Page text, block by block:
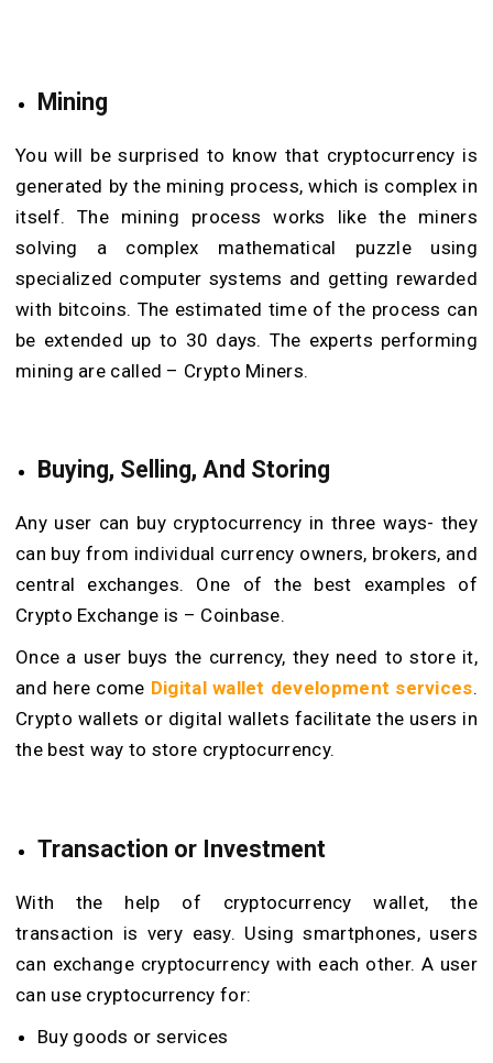
Mining
You will be surprised to know that cryptocurrency is
generated by the mining process, which is complex in
itself. The mining process works like the miners
solving a complex mathematical puzzle using
specialized computer systems and getting rewarded
with bitcoins. The estimated time of the process can
be extended up to 30 days. The experts performing
mining are called – Crypto Miners.
Buying, Selling, And Storing
Any user can buy cryptocurrency in three ways- they
can buy from individual currency owners, brokers, and
central exchanges. One of the best examples of
Crypto Exchange is – Coinbase.
Once a user buys the currency, they need to store it,
and here come Digital wallet development services.
Crypto wallets or digital wallets facilitate the users in
the best way to store cryptocurrency.
Transaction or Investment
With the help of cryptocurrency wallet, the
transaction is very easy. Using smartphones, users
can exchange cryptocurrency with each other. A user
can use cryptocurrency for:
Buy goods or services